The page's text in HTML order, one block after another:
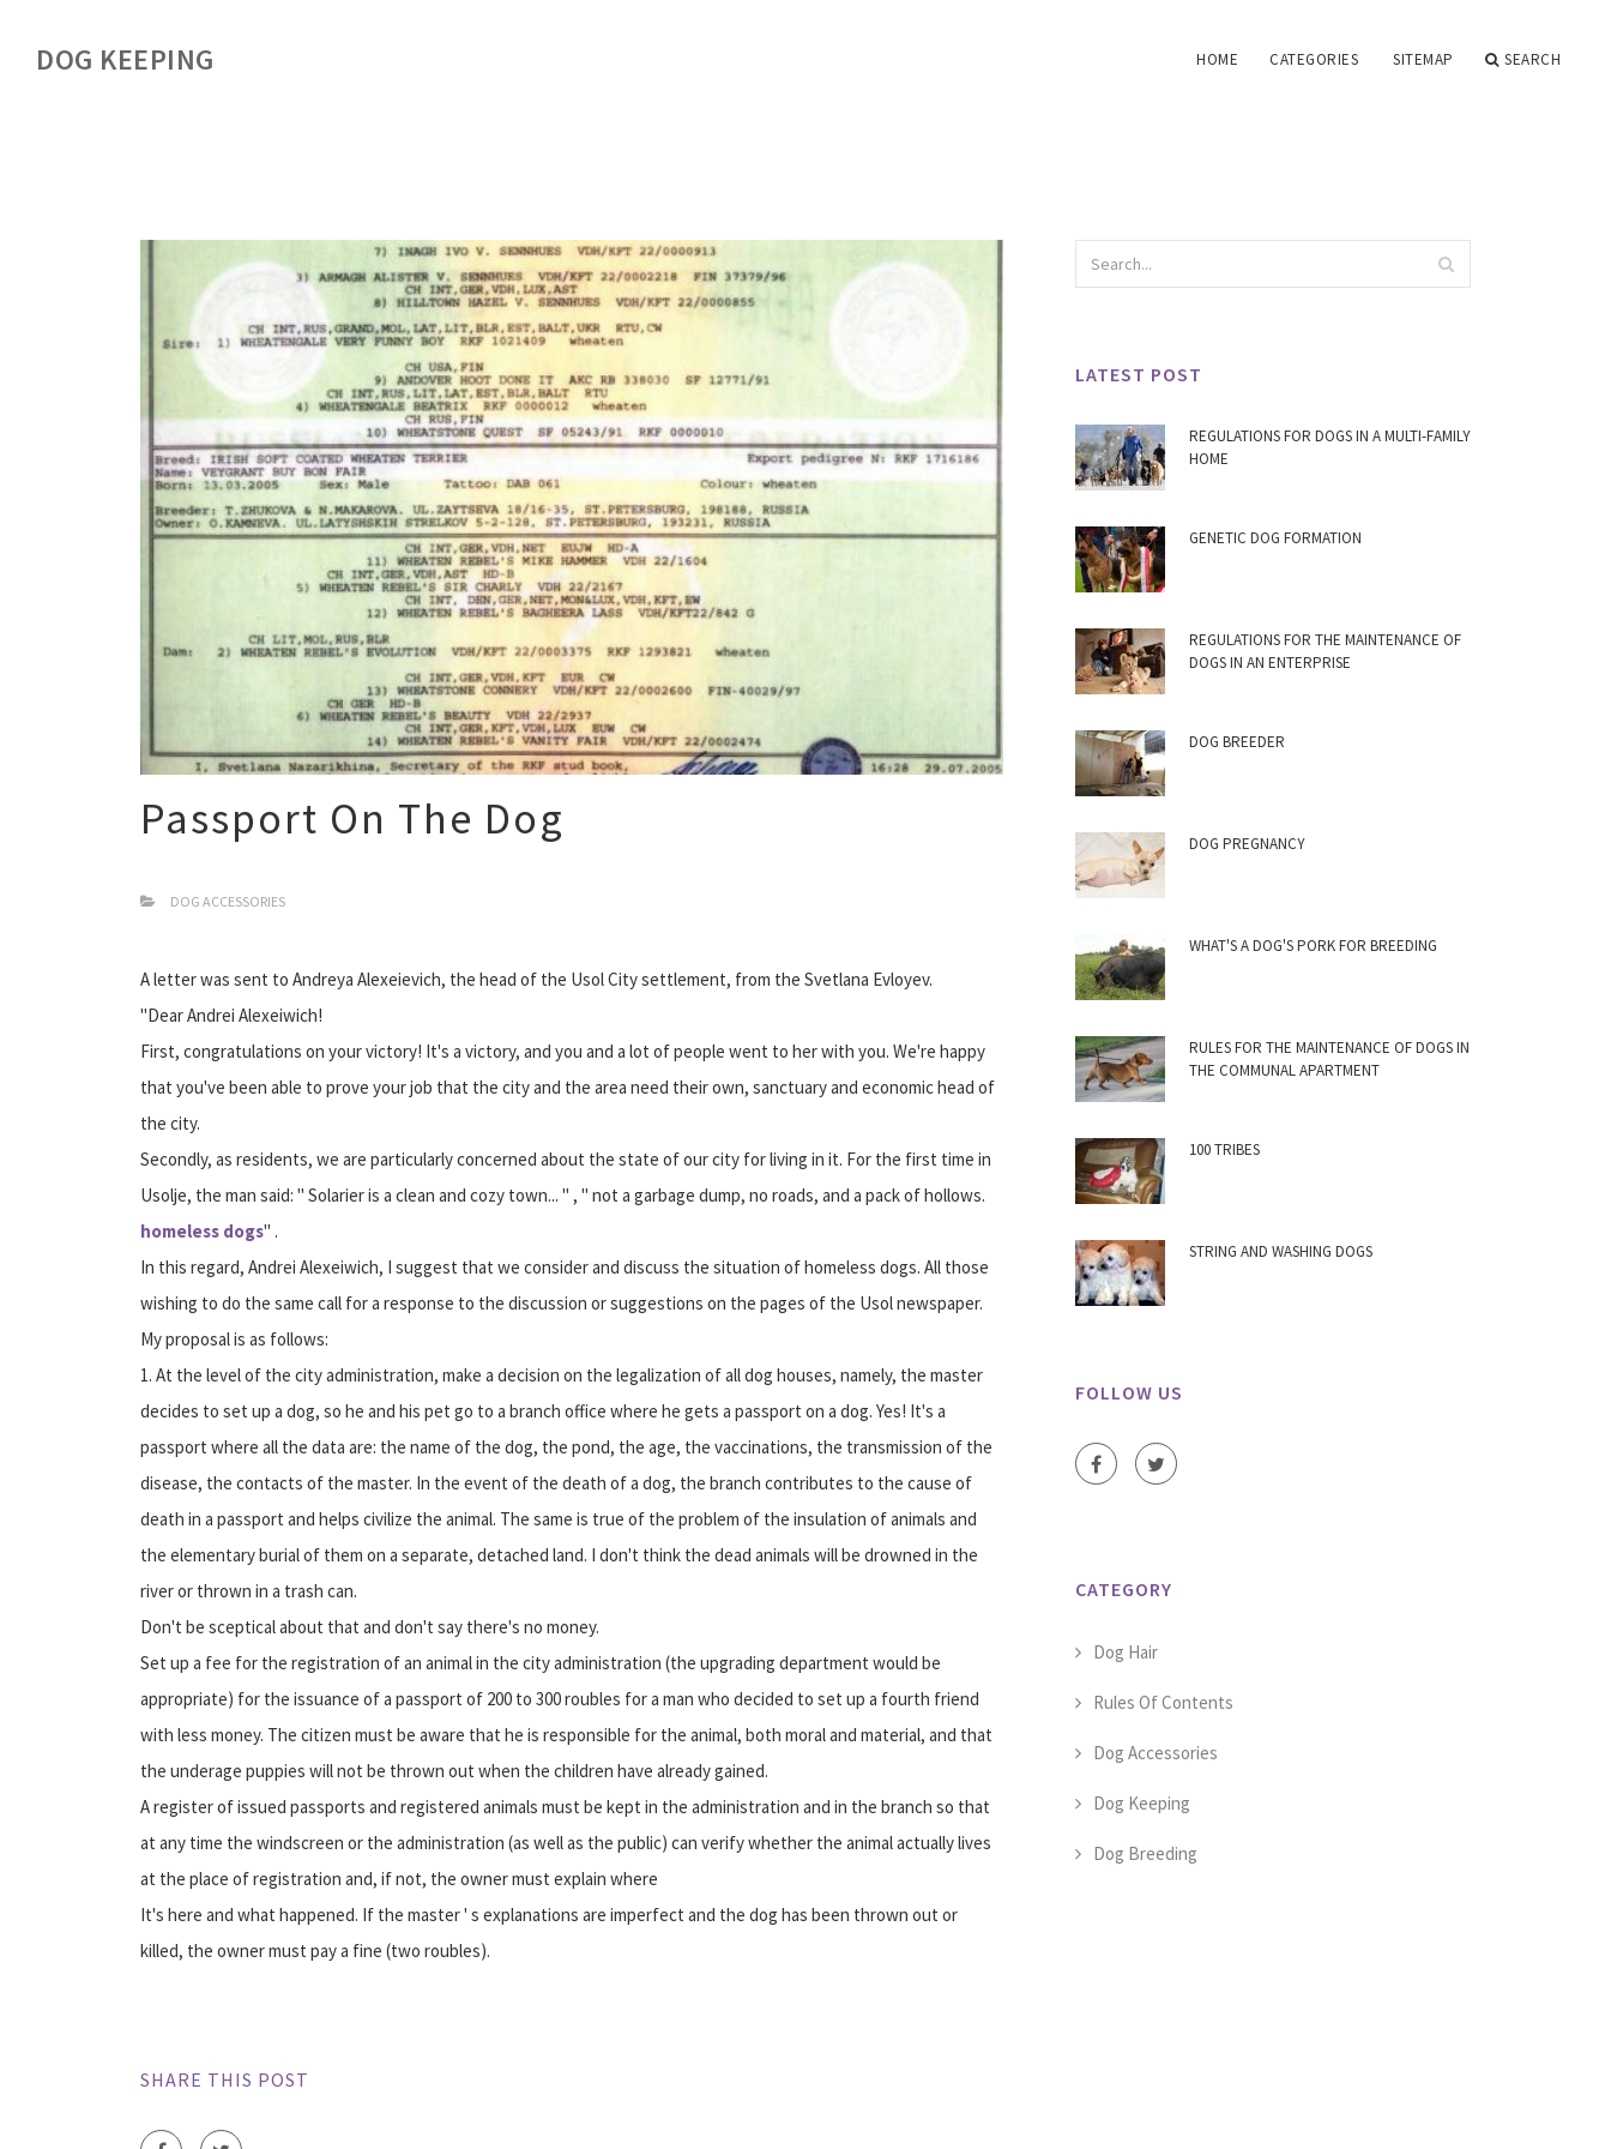
DOG KEEPING HOME CATEGORIES SITEMAP SEARCH
Passport On The Dog
DOG ACCESSORIES
A letter was sent to Andreya Alexeievich, the head of the Usol City settlement, from the Svetlana Evloyev.
"Dear Andrei Alexeiwich!
First, congratulations on your victory! It's a victory, and you and a lot of people went to her with you. We're happy
that you've been able to prove your job that the city and the area need their own, sanctuary and economic head of
the city.
Secondly, as residents, we are particularly concerned about the state of our city for living in it. For the first time in
Usolje, the man said: " Solarier is a clean and cozy town... " , " not a garbage dump, no roads, and a pack of hollows.
homeless dogs" .
In this regard, Andrei Alexeiwich, I suggest that we consider and discuss the situation of homeless dogs. All those
wishing to do the same call for a response to the discussion or suggestions on the pages of the Usol newspaper.
My proposal is as follows:
1. At the level of the city administration, make a decision on the legalization of all dog houses, namely, the master
decides to set up a dog, so he and his pet go to a branch office where he gets a passport on a dog. Yes! It's a
passport where all the data are: the name of the dog, the pond, the age, the vaccinations, the transmission of the
disease, the contacts of the master. In the event of the death of a dog, the branch contributes to the cause of
death in a passport and helps civilize the animal. The same is true of the problem of the insulation of animals and
the elementary burial of them on a separate, detached land. I don't think the dead animals will be drowned in the
river or thrown in a trash can.
Don't be sceptical about that and don't say there's no money.
Set up a fee for the registration of an animal in the city administration (the upgrading department would be
appropriate) for the issuance of a passport of 200 to 300 roubles for a man who decided to set up a fourth friend
with less money. The citizen must be aware that he is responsible for the animal, both moral and material, and that
the underage puppies will not be thrown out when the children have already gained.
A register of issued passports and registered animals must be kept in the administration and in the branch so that
at any time the windscreen or the administration (as well as the public) can verify whether the animal actually lives
at the place of registration and, if not, the owner must explain where
It's here and what happened. If the master ' s explanations are imperfect and the dog has been thrown out or
killed, the owner must pay a fine (two roubles).
SHARE THIS POST
LATEST POST
REGULATIONS FOR DOGS IN A MULTI-FAMILY
HOME
GENETIC DOG FORMATION
REGULATIONS FOR THE MAINTENANCE OF
DOGS IN AN ENTERPRISE
DOG BREEDER
DOG PREGNANCY
WHAT'S A DOG'S PORK FOR BREEDING
RULES FOR THE MAINTENANCE OF DOGS IN
THE COMMUNAL APARTMENT
100 TRIBES
STRING AND WASHING DOGS
FOLLOW US
CATEGORY
Dog Hair
Rules Of Contents
Dog Accessories
Dog Keeping
Dog Breeding